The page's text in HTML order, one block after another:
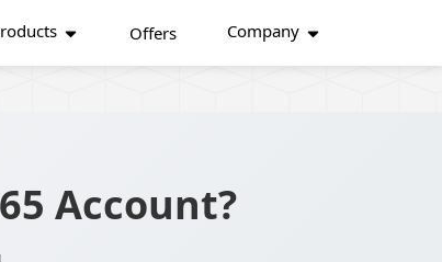
Offers Company
Account?